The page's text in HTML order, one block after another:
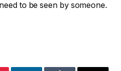
to be seen by someone.